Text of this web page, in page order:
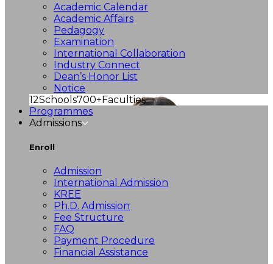
Academic Calendar
Academic Affairs
Pedagogy
Examination
International Collaboration
Industry Connect
Dean’s Honor List
Notice
12Schools700+Faculties
Programmes
Admissions
Enroll
Admission
International Admission
KREE
Ph.D. Admission
Fee Structure
FAQ
Payment Procedure
Financial Assistance